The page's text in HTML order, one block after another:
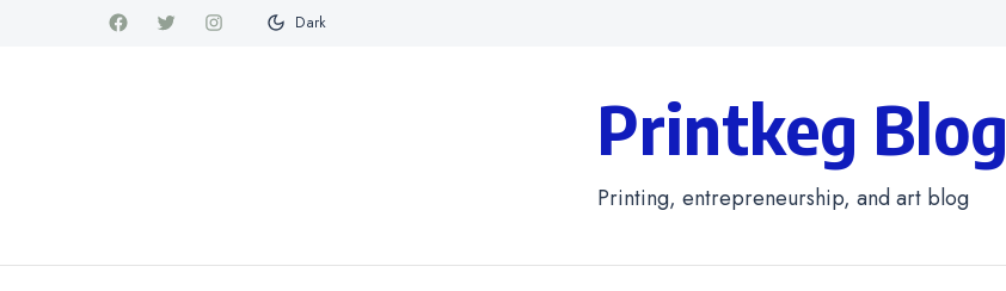
Dark
Printkeg Blog
Printing, entrepreneurship, and art blog